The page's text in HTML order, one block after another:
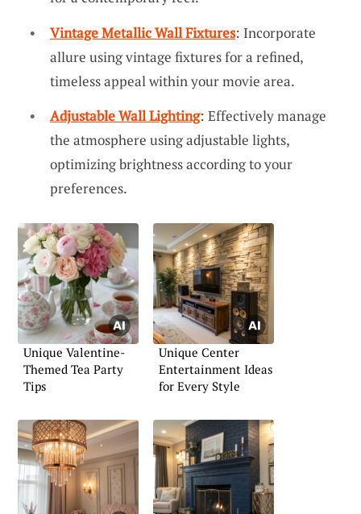
Vintage Metallic Wall Fixtures: Incorporate
allure using vintage fixtures for a refined,
timeless appeal within your movie area.
Adjustable Wall Lighting: Effectively manage
the atmosphere using adjustable lights,
optimizing brightness according to your
preferences.
Unique Valentine-
Themed Tea Party
Tips
Unique Center
Entertainment Ideas
for Every Style